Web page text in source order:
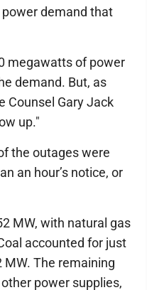
demand that
megawatts of power
demand. But, as
Counsel Gary Jack
up."
the outages were
an hour’s notice, or
MW, with natural gas
accounted for just
MW. The remaining
power supplies,